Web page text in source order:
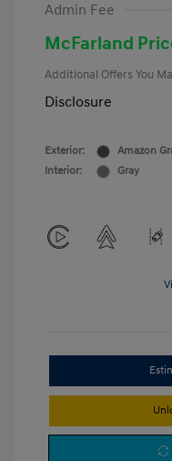
Admin Fee
McFarland
Additional Offers You
Disclosure
Exterior:
Amazon
Interior:
Gray